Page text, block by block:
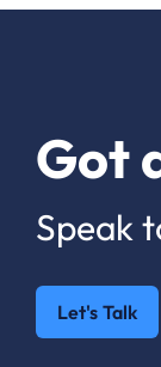
Got
Speak
Let's Talk